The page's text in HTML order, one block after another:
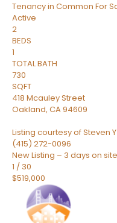
Tenancy in Common For
Active
2
BEDS
1
TOTAL BATH
730
SQFT
418 Mcauley Street
Oakland, CA94609
Listing courtesy of Steven
(415) 272-0096
New Listing – 3 days on site
1 / 30
$519,000